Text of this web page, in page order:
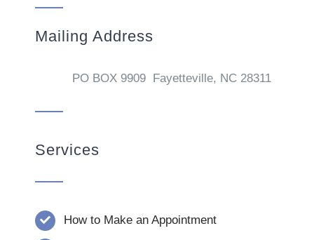
Mailing Address
PO BOX 9909 Fayetteville, NC 28311
Services
How to Make an Appointment